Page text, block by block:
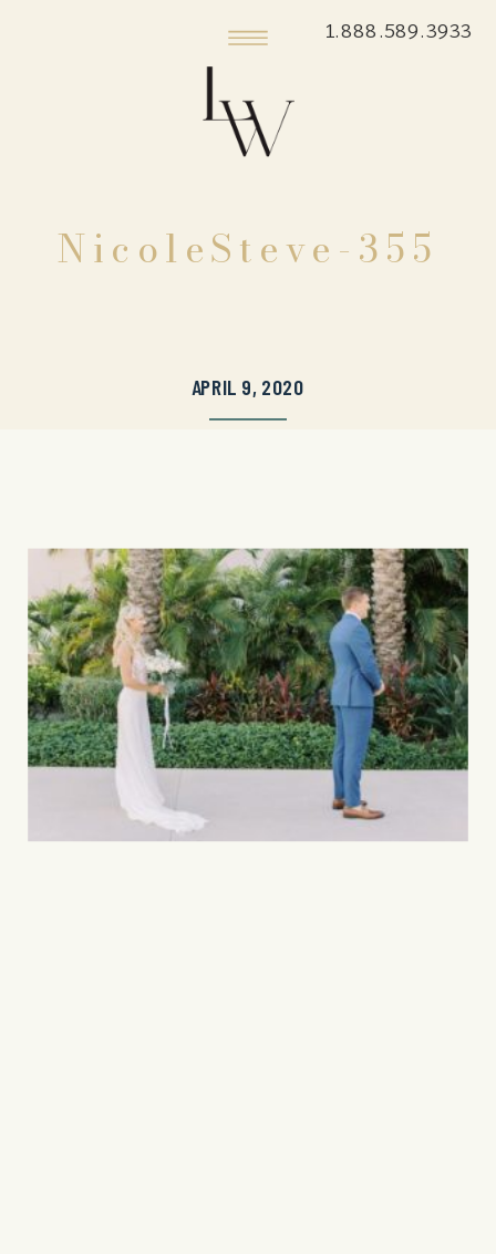
1.888.589.3933
NicoleSteve-355
APRIL 9, 2020